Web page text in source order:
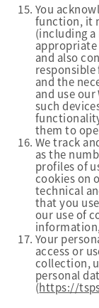
You
function, it
(including
and also
and the
and use
such
them to
We track
as the
profiles of
cookies on
technical
that you
our use of
Your
access or
collection,
personal
(https://